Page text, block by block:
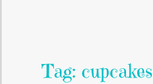
Tag: cupcakes